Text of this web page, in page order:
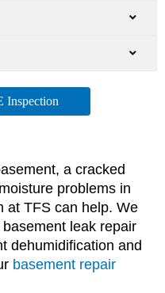
Inspection
a cracked
problems in
at TFS can help. We
leak repair
dehumidification and
basement repair